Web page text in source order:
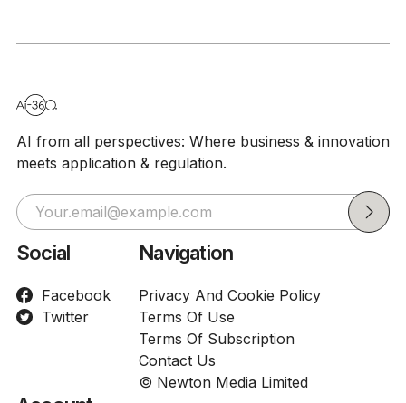
AI from all perspectives: Where business & innovation
meets application & regulation.
Social
Facebook
Twitter
Navigation
Privacy And Cookie Policy
Terms Of Use
Terms Of Subscription
Contact Us
© Newton Media Limited